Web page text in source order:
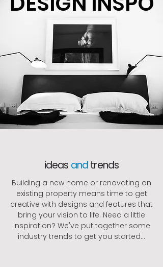
ideas andtrends
Building a new home or renovating an
existing property means time to get
creative with designs and features that
bring your vision to life. Need a little
inspiration? We've put together some
industry trends to get you started...